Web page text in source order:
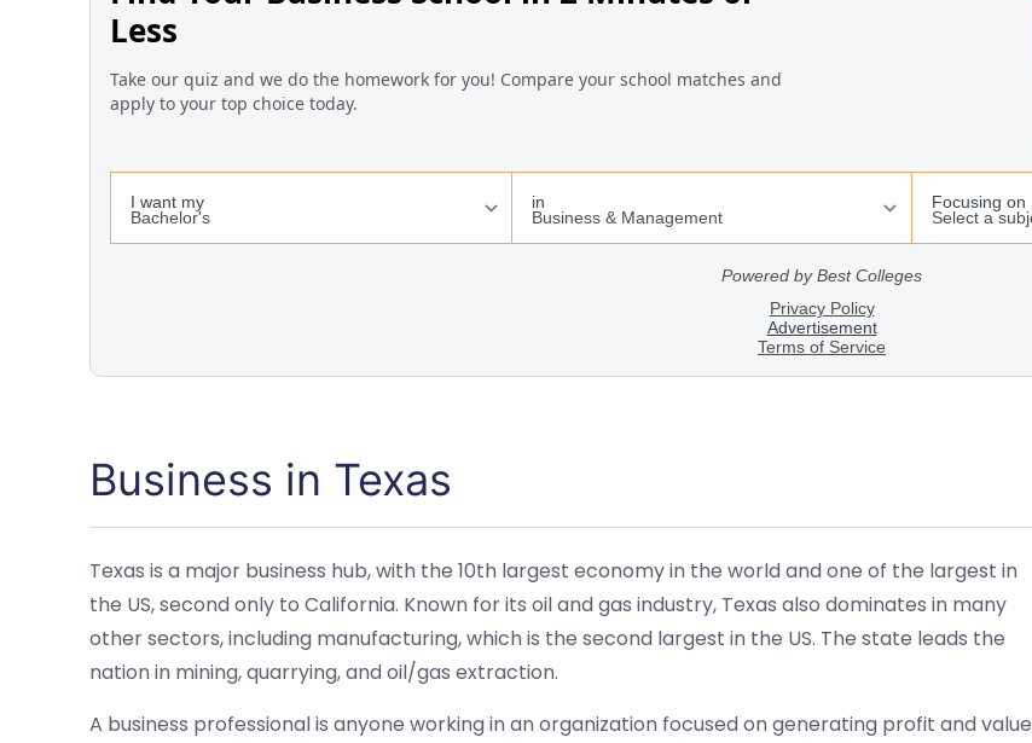
Business in Texas
Texas is a major business hub, with the 10th largest economy in the world and one of the largest in
the US, second only to California. Known for its oil and gas industry, Texas also dominates in many
other sectors, including manufacturing, which is the second largest in the US. The state leads the
nation in mining, quarrying, and oil/gas extraction.
A business professional is anyone working in an organization focused on generating profit and value